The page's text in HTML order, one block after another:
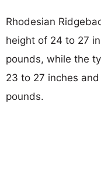
Rhodesian
height of 24 to 27
pounds, while the
23 to 27 inches
pounds.